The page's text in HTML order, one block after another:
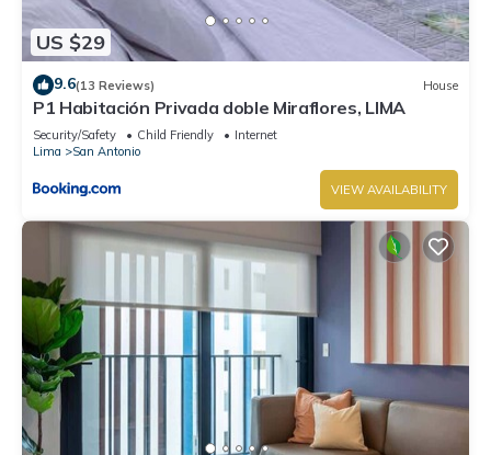
US $29
9.6(13 Reviews) House
P1 Habitación Privada doble Miraflores, LIMA
Security/Safety Child Friendly
Internet
Lima
San Antonio
VIEW AVAILABILITY